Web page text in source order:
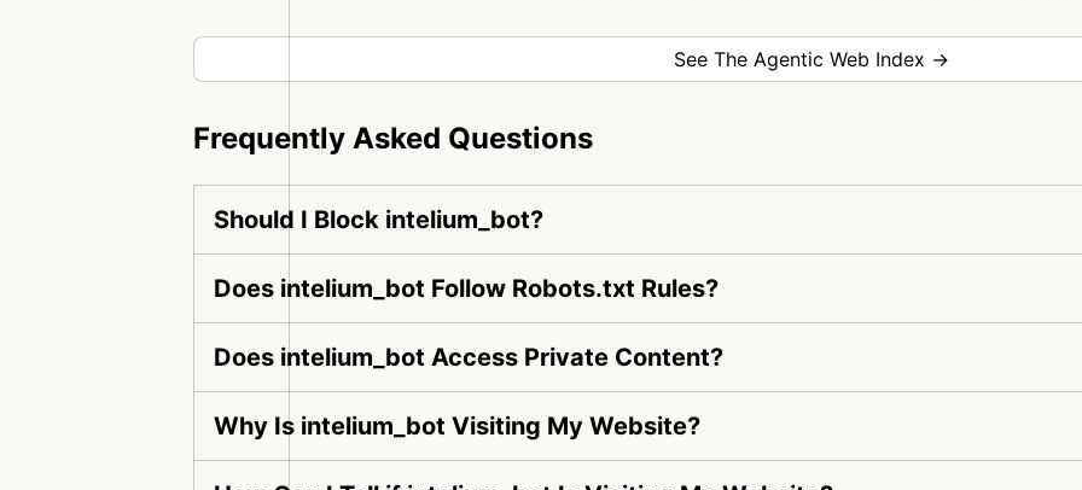
See The Agentic Web Index →
Frequently Asked Questions
Should I Block intelium_bot?
Does intelium_bot Follow Robots.txt Rules?
Does intelium_bot Access Private Content?
Why Is intelium_bot Visiting My Website?